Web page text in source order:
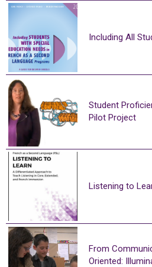
Including All
Student
Pilot Project
Listening to
From
Oriented: